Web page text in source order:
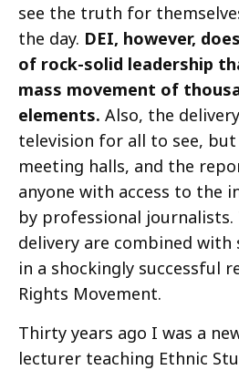
see the truth for
the day. DEI, however,
of rock-solid leadership
mass movement of
elements. Also, the
television for all to see,
meeting halls, and the
anyone with access to the
by professional journalists.
delivery are combined
in a shockingly successful
Rights Movement.
Thirty years ago I was a
lecturer teaching Ethnic